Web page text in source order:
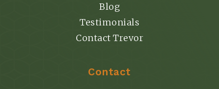
Blog
Testimonials
Contact Trevor
Contact